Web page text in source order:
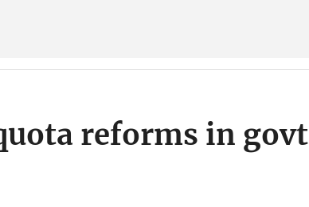
reforms in govt